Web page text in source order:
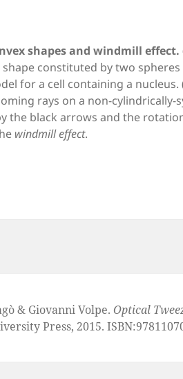
shapes and windmill effect.
constituted by two
for a cell containing a nucleus.
rays on a non-cylindrically-
the black arrows and the
windmill effect.
& Giovanni Volpe. Optical
Press, 2015.